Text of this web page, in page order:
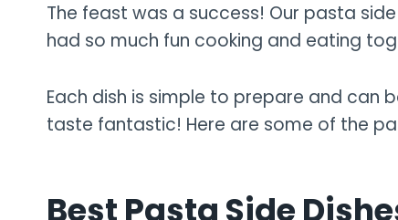
The feast was a success! Our pasta
had so much fun cooking and eating
Each dish is simple to prepare and can
taste fantastic! Here are some of the
Best Pasta Side